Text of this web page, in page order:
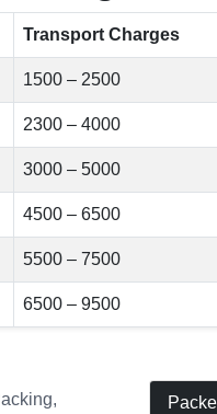
Transport Charges
1500 – 2500
2300 – 4000
3000 – 5000
4500 – 6500
5500 – 7500
6500 – 9500